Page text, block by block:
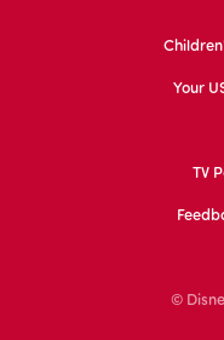
Your
TV
©